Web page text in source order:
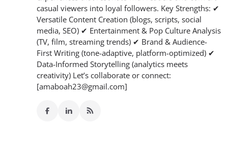
casual viewers into loyal followers. Key Strengths: ✔
Versatile Content Creation (blogs, scripts, social
media, SEO) ✔ Entertainment & Pop Culture Analysis
(TV, film, streaming trends) ✔ Brand & Audience-
First Writing (tone-adaptive, platform-optimized) ✔
Data-Informed Storytelling (analytics meets
creativity) Let’s collaborate or connect:
[amaboah23@gmail.com]